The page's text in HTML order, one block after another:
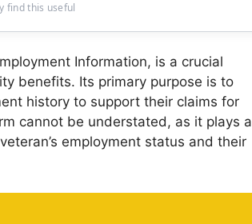
find this useful
Information, is a crucial
benefits. Its primary purpose is to
history to support their claims for
cannot be understated, as it plays a
employment status and their